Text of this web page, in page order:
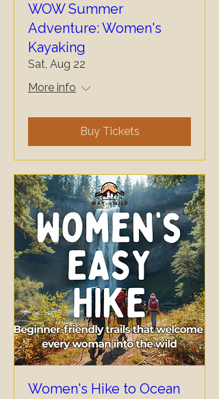
WOW Summer
Adventure: Women's
Kayaking
Sat, Aug 22
More info
Buy Tickets
Women's Hike to Ocean